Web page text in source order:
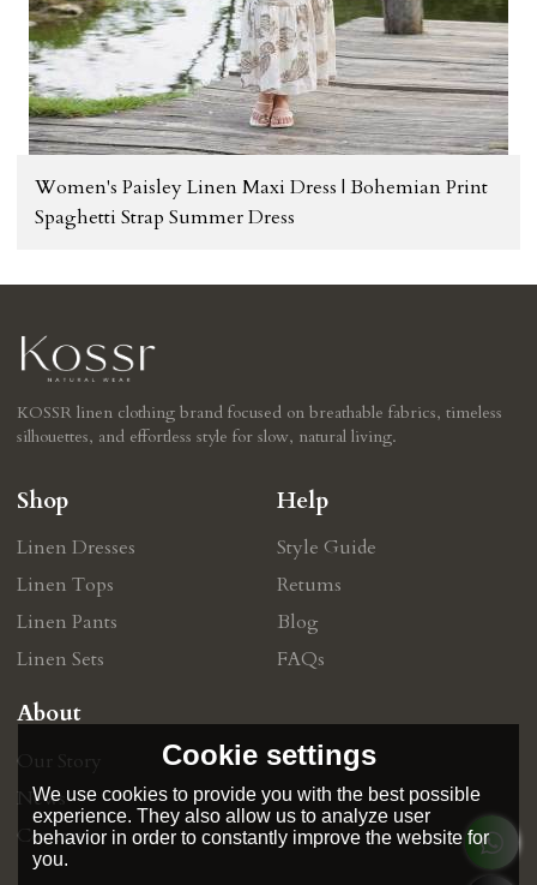
Women's Paisley Linen Maxi Dress | Bohemian Print
Spaghetti Strap Summer Dress
KOSSR linen clothing brand focused on breathable fabrics, timeless
silhouettes, and effortless style for slow, natural living.
Shop
Linen Dresses
Linen Tops
Linen Pants
Linen Sets
Help
Style Guide
Retums
Blog
FAQs
About
Our Story
News
Contact
Cookie settings
We use cookies to provide you with the best possible
experience. They also allow us to analyze user
behavior in order to constantly improve the website for
you.